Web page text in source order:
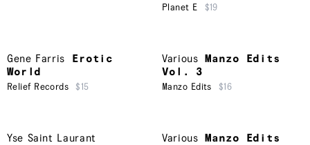
Planet E $19
Gene Farris
Erotic
World
Relief Records $15
Various
Manzo Edits
Vol. 3
Manzo Edits $16
Yse Saint Laurant
Various
Manzo Edits